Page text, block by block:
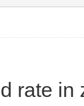
rate